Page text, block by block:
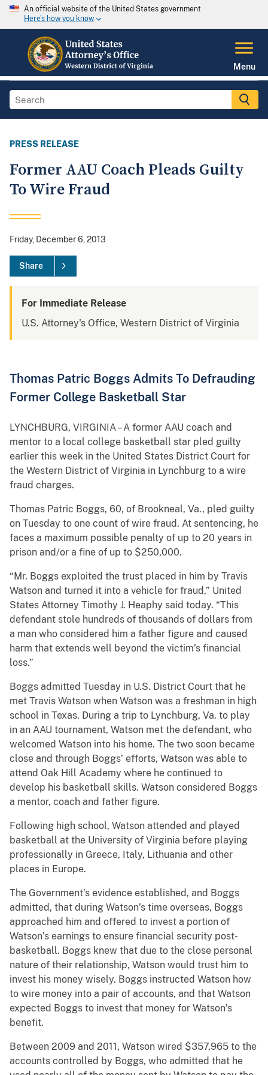
An official website of the United States government
Here's how you know
Menu
PRESS RELEASE
Former AAU Coach Pleads Guilty
To Wire Fraud
Friday, December 6, 2013
Share
For Immediate Release
U.S. Attorney's Office, Western District of Virginia
Thomas Patric Boggs Admits To Defrauding
Former College Basketball Star
LYNCHBURG, VIRGINIA – A former AAU coach and
mentor to a local college basketball star pled guilty
earlier this week in the United States District Court for
the Western District of Virginia in Lynchburg to a wire
fraud charges.
Thomas Patric Boggs, 60, of Brookneal, Va., pled guilty
on Tuesday to one count of wire fraud. At sentencing, he
faces a maximum possible penalty of up to 20 years in
prison and/or a fine of up to $250,000.
“Mr. Boggs exploited the trust placed in him by Travis
Watson and turned it into a vehicle for fraud,” United
States Attorney Timothy J. Heaphy said today. “This
defendant stole hundreds of thousands of dollars from
a man who considered him a father figure and caused
harm that extends well beyond the victim’s financial
loss.”
Boggs admitted Tuesday in U.S. District Court that he
met Travis Watson when Watson was a freshman in high
school in Texas. During a trip to Lynchburg, Va. to play
in an AAU tournament, Watson met the defendant, who
welcomed Watson into his home. The two soon became
close and through Boggs’ efforts, Watson was able to
attend Oak Hill Academy where he continued to
develop his basketball skills. Watson considered Boggs
a mentor, coach and father figure.
Following high school, Watson attended and played
basketball at the University of Virginia before playing
professionally in Greece, Italy, Lithuania and other
places in Europe.
The Government’s evidence established, and Boggs
admitted, that during Watson’s time overseas, Boggs
approached him and offered to invest a portion of
Watson’s earnings to ensure financial security post-
basketball. Boggs knew that due to the close personal
nature of their relationship, Watson would trust him to
invest his money wisely. Boggs instructed Watson how
to wire money into a pair of accounts, and that Watson
expected Boggs to invest that money for Watson’s
benefit.
Between 2009 and 2011, Watson wired $357,965 to the
accounts controlled by Boggs, who admitted that he